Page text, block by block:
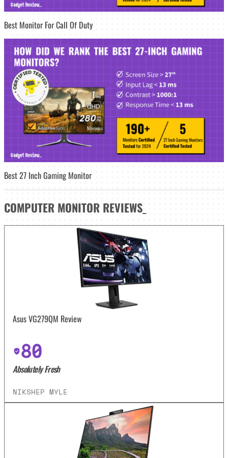
Best Monitor For Call Of Duty
Best 27 Inch Gaming Monitor
COMPUTER MONITOR REVIEWS
Asus VG279QM Review
80
Absolutely Fresh
NIKSHEP MYLE